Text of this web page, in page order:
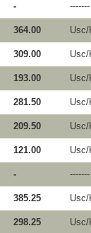
- -------
364.00 Usc/
309.00 Usc/
193.00 Usc/
281.50 Usc/
209.50 Usc/
121.00 Usc/
- -------
385.25 Usc/
298.25 Usc/